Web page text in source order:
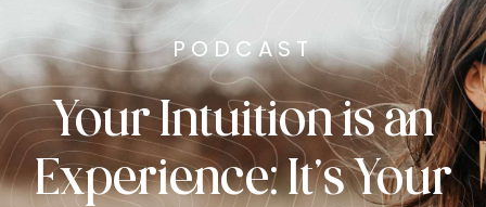
PODCAST
Your Intuition is an
Experience: It’s Your